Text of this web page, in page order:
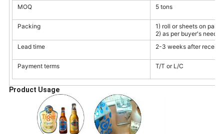
MOQ 5 tons
Packing
1) roll or sheets on
2) as per buyer's need
Lead time
2-3 weeks after
Payment terms T/T or L/C
Product Usage